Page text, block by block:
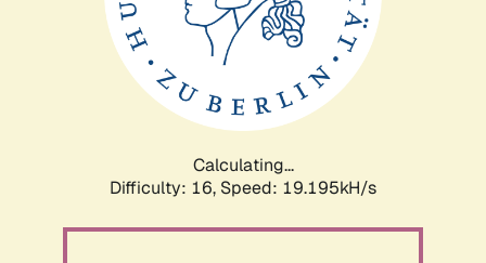
Calculating...
Difficulty: 16, Speed: 19.195kH/s